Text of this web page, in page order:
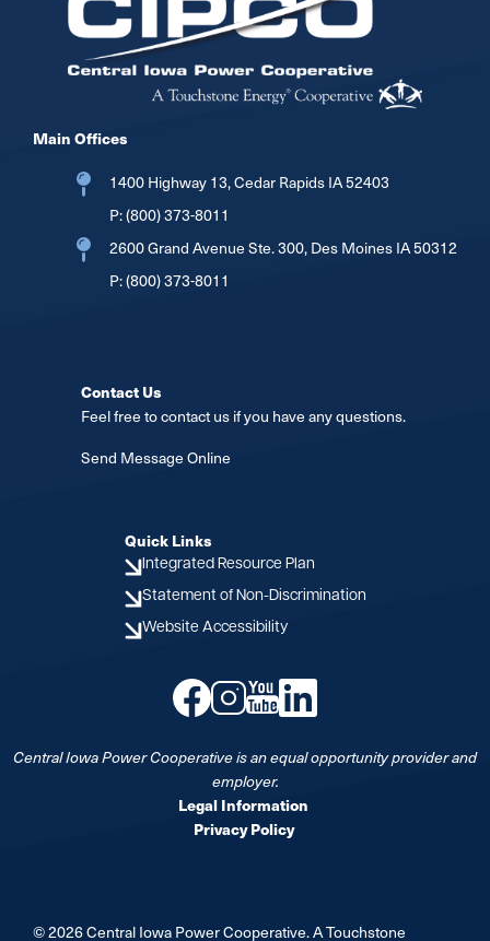
Main Offices
1400 Highway 13, Cedar Rapids IA 52403
P:(800) 373-8011
2600 Grand Avenue Ste. 300, Des Moines IA 50312
P:(800) 373-8011
Contact Us
Feel free to contact us if you have any questions.
Send Message Online
Quick Links
Integrated Resource Plan
Statement of Non-Discrimination
Website Accessibility
ImageImageImageImage
Central Iowa Power Cooperative is an equal opportunity provider and
employer.
Legal Information
Privacy Policy
©2026Central Iowa Power Cooperative.A Touchstone